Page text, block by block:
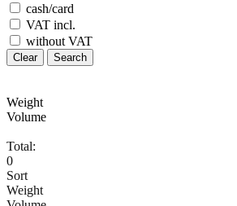
cash/card
VAT incl.
without VAT
Clear Search
Weight
Volume
Total:
0
Sort
Weight